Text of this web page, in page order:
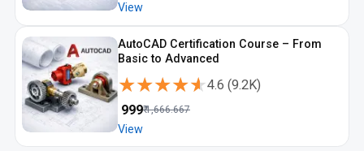
View
AutoCAD Certification Course – From
Basic to Advanced
★★★★★
★★★★★4.6 (9.2K)
999₹1,666.667
View